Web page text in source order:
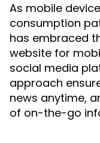
As mobile
consumption
has embraced
website for
social media
approach
news anytime,
of on-the-go